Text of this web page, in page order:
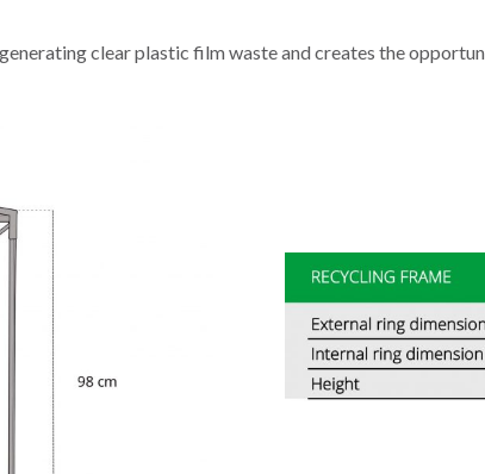
clear plastic film waste and creates the